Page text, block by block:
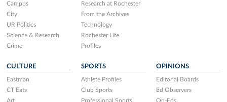
Campus
City
UR Politics
Science & Research
Crime
Research at Rochester
From the Archives
Technology
Rochester Life
Profiles
CULTURE
Eastman
CT Eats
Art
SPORTS
Athlete Profiles
Club Sports
Professional Sports
OPINIONS
Editorial Boards
Ed Observers
Op-Eds